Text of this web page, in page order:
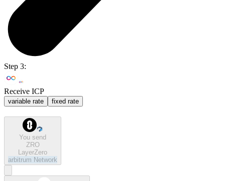
Step 3:
Receive ICP
variable rate fixed rate
You send
ZRO
LayerZero
arbitrum Network